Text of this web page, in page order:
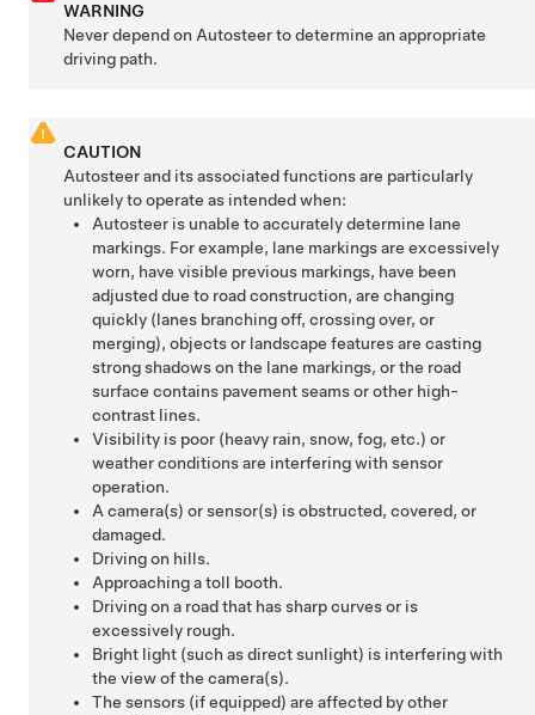
WARNING
Never depend on Autosteerto determine an appropriate
driving path.
CAUTION
Autosteerand its associated functions are particularly
unlikely to operate as intended when:
Autosteer is unable to accurately determine lane
markings. For example, lane markings are excessively
worn, have visible previous markings, have been
adjusted due to road construction, are changing
quickly (lanes branching off, crossing over, or
merging), objects or landscape features are casting
strong shadows on the lane markings, or the road
surface contains pavement seams or other high-
contrast lines.
Visibility is poor (heavy rain, snow, fog, etc.) or
weather conditions are interfering with sensor
operation.
A camera(s) or sensor(s) is obstructed, covered, or
damaged.
Driving on hills.
Approaching a toll booth.
Driving on a road that has sharp curves or is
excessively rough.
Bright light (such as direct sunlight) is interfering with
the view of the camera(s).
The sensors (if equipped) are affected by other